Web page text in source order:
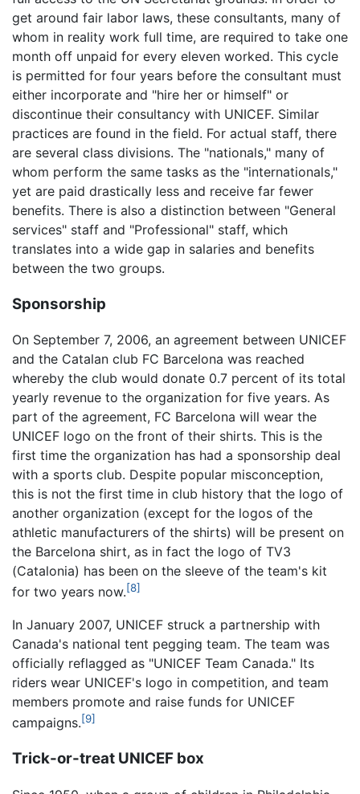
get around fair labor laws, these consultants, many of
whom in reality work full time, are required to take one
month off unpaid for every eleven worked. This cycle
is permitted for four years before the consultant must
either incorporate and "hire her or himself" or
discontinue their consultancy with UNICEF. Similar
practices are found in the field. For actual staff, there
are several class divisions. The "nationals," many of
whom perform the same tasks as the "internationals,"
yet are paid drastically less and receive far fewer
benefits. There is also a distinction between "General
services" staff and "Professional" staff, which
translates into a wide gap in salaries and benefits
between the two groups.
Sponsorship
On September 7, 2006, an agreement between UNICEF
and the Catalan club FC Barcelona was reached
whereby the club would donate 0.7 percent of its total
yearly revenue to the organization for five years. As
part of the agreement, FC Barcelona will wear the
UNICEF logo on the front of their shirts. This is the
first time the organization has had a sponsorship deal
with a sports club. Despite popular misconception,
this is not the first time in club history that the logo of
another organization (except for the logos of the
athletic manufacturers of the shirts) will be present on
the Barcelona shirt, as in fact the logo of TV3
(Catalonia) has been on the sleeve of the team's kit
for two years now.[8]
In January 2007, UNICEF struck a partnership with
Canada's national tent pegging team. The team was
officially reflagged as "UNICEF Team Canada." Its
riders wear UNICEF's logo in competition, and team
members promote and raise funds for UNICEF
campaigns.[9]
Trick-or-treat UNICEF box